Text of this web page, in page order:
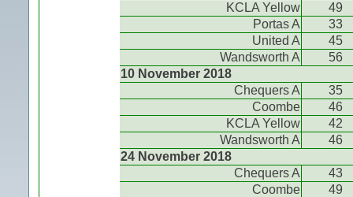
KCLA Yellow
49
Portas A
33
United A
45
Wandsworth A
56
10 November 2018
Chequers A
35
Coombe
46
KCLA Yellow
42
Wandsworth A
46
24 November 2018
Chequers A
43
Coombe
49